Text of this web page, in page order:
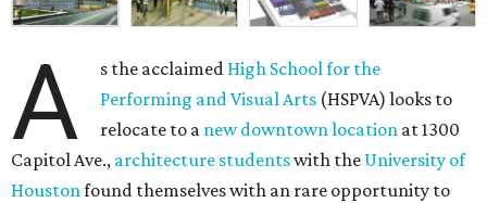
A s the acclaimed High School for the
Performing and Visual Arts (HSPVA) looks to
relocate to a new downtown location at 1300
Capitol Ave., architecture studentswith the University of
Houstonfound themselves with an rare opportunity to